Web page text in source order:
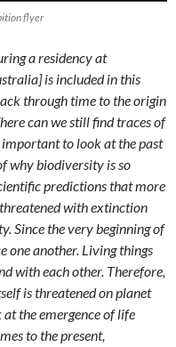
flyer
a residency at
is included in this
through time to the origin
can we still find traces of
to look at the past
why biodiversity is so
predictions that more
with extinction
Since the very beginning of
one another. Living things
with each other. Therefore,
is threatened on planet
the emergence of life
to the present,